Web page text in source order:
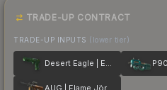
TRADE-UP CONTRACT
TRADE-UP INPUTS (lower tier)
Desert Eagle | Emerald Jörmungandr
AUG | Flame Jörmungandr